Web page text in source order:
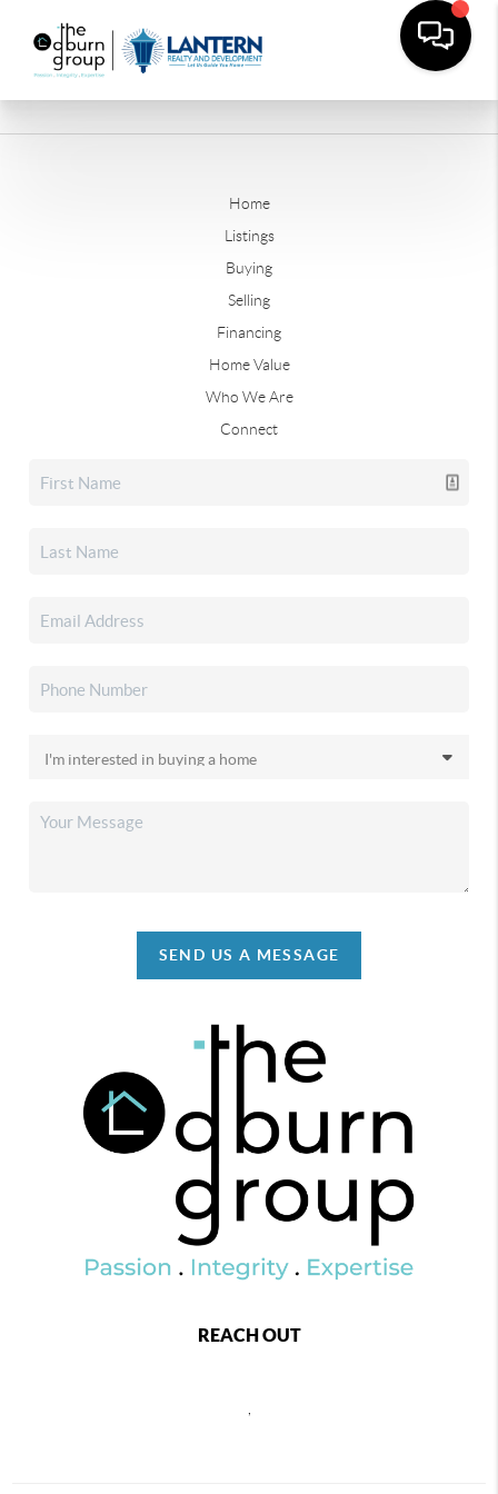
Home
Listings
Buying
Selling
Financing
Home Value
Who We Are
Connect
SEND US A MESSAGE
REACH OUT